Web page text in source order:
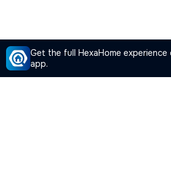
Get the full HexaHome experience
app.